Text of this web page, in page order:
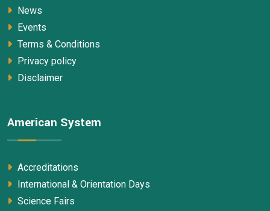
News
Events
Terms & Conditions
Privacy policy
Disclaimer
American System
Accreditations
International & Orientation Days
Science Fairs